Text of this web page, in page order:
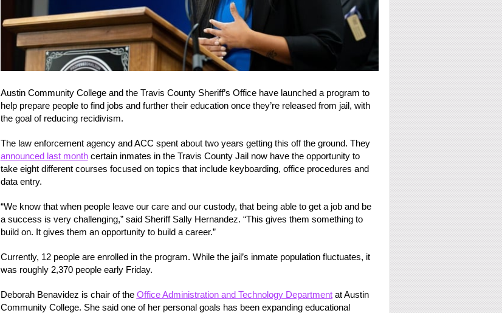
Austin Community College and the Travis County Sheriff’s Office have launched a program to
help prepare people to find jobs and further their education once they’re released from jail, with
the goal of reducing recidivism.
The law enforcement agency and ACC spent about two years getting this off the ground. They
announced last monthcertain inmates in the Travis County Jail now have the opportunity to
take eight different courses focused on topics that include keyboarding, office procedures and
data entry.
“We know that when people leave our care and our custody, that being able to get a job and be
a success is very challenging,” said Sheriff Sally Hernandez. “This gives them something to
build on. It gives them an opportunity to build a career.”
Currently, 12 people are enrolled in the program. While the jail’s inmate population fluctuates, it
was roughly 2,370 people early Friday.
Deborah Benavidez is chair of the Office Administration and Technology Departmentat Austin
Community College. She said one of her personal goals has been expanding educational